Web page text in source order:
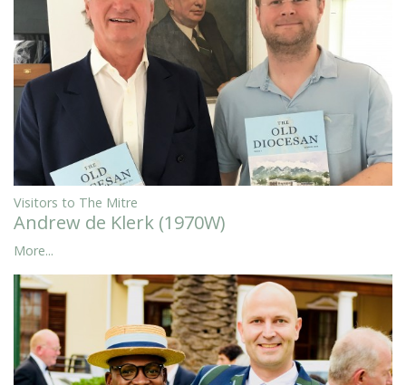
Visitors to The Mitre
Andrew de Klerk (1970W)
More...